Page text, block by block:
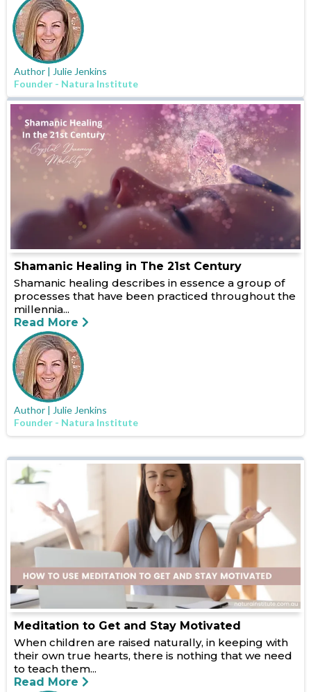
Author | Julie Jenkins
Founder - Natura Institute
Shamanic Healing in The 21st Century
Shamanic healing describes in essence a group of
processes that have been practiced throughout the
millennia...
Read More
Author | Julie Jenkins
Founder - Natura Institute
Meditation to Get and Stay Motivated
When children are raised naturally, in keeping with
their own true hearts, there is nothing that we need
to teach them...
Read More